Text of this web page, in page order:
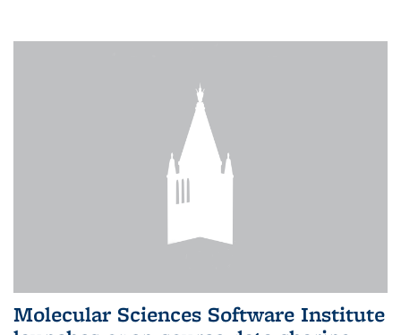
Molecular Sciences Software Institute